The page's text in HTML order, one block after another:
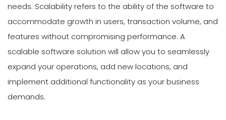
needs. Scalability refers to the ability of the software to
accommodate growth in users, transaction volume, and
features without compromising performance. A
scalable software solution will allow you to seamlessly
expand your operations, add new locations, and
implement additional functionality as your business
demands.